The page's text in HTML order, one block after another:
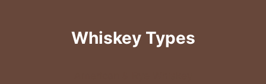
Whiskey Types